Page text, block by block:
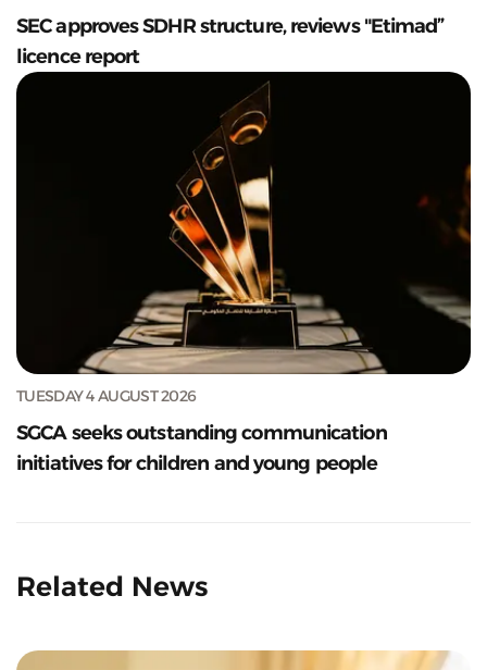
SEC approves SDHR structure, reviews "Etimad”
licence report
TUESDAY 4 AUGUST 2026
SGCA seeks outstanding communication
initiatives for children and young people
Related News